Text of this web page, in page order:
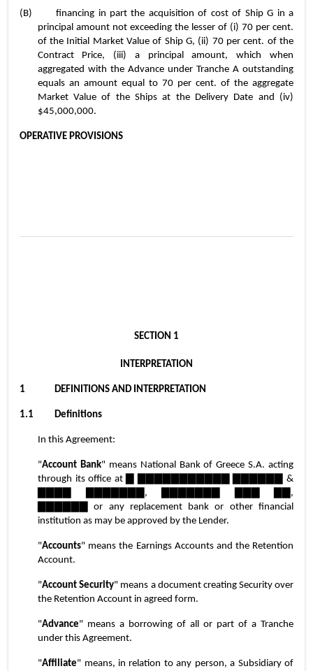
(B)	financing in part the acquisition of cost of Ship G in a
principal amount not exceeding the lesser of (i) 70 per cent.
of the Initial Market Value of Ship G, (ii) 70 per cent. of the
Contract Price, (iii) a principal amount, which when
aggregated with the Advance under Tranche A outstanding
equals an amount equal to 70 per cent. of the aggregate
Market Value of the Ships at the Delivery Date and (iv)
$45,000,000.
OPERATIVE PROVISIONS
SECTION 1
INTERPRETATION
1	DEFINITIONS AND INTERPRETATION
1.1	Definitions
In this Agreement:
"Account Bank" means National Bank of Greece S.A. acting
through its office at ▇ ▇▇▇▇▇▇▇▇▇▇▇ ▇▇▇▇▇▇ &
▇▇▇▇ ▇▇▇▇▇▇▇, ▇▇▇▇▇▇▇ ▇▇▇ ▇▇,
▇▇▇▇▇▇ or any replacement bank or other financial
institution as may be approved by the Lender.
"Accounts" means the Earnings Accounts and the Retention
Account.
"Account Security" means a document creating Security over
the Retention Account in agreed form.
"Advance" means a borrowing of all or part of a Tranche
under this Agreement.
"Affiliate" means, in relation to any person, a Subsidiary of